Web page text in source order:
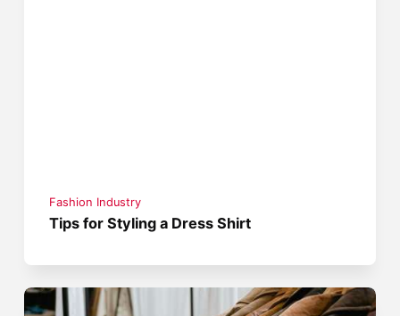
Fashion Industry
Tips for Styling a Dress Shirt